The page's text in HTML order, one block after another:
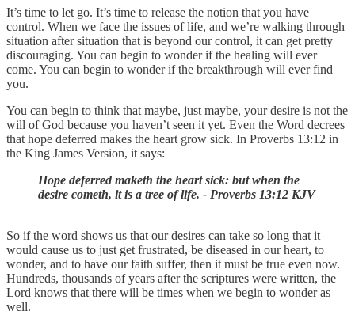
It’s time to let go. It’s time to release the notion that you have
control. When we face the issues of life, and we’re walking through
situation after situation that is beyond our control, it can get pretty
discouraging. You can begin to wonder if the healing will ever
come. You can begin to wonder if the breakthrough will ever find
you.
You can begin to think that maybe, just maybe, your desire is not the
will of God because you haven’t seen it yet. Even the Word decrees
that hope deferred makes the heart grow sick. In Proverbs 13:12 in
the King James Version, it says:
Hope deferred maketh the heart sick: but when the
desire cometh, it is a tree of life. - Proverbs 13:12 KJV
So if the word shows us that our desires can take so long that it
would cause us to just get frustrated, be diseased in our heart, to
wonder, and to have our faith suffer, then it must be true even now.
Hundreds, thousands of years after the scriptures were written, the
Lord knows that there will be times when we begin to wonder as
well.